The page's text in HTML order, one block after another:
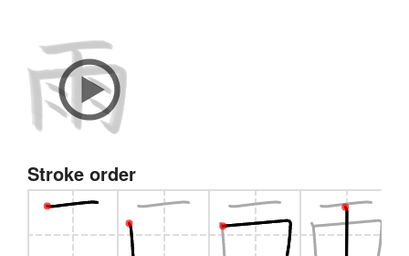
Stroke order